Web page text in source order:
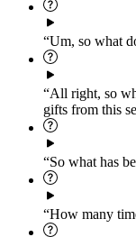
“Um, so what
“All right, so
gifts from this
“So what has
“How many